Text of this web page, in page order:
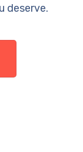
deserve.